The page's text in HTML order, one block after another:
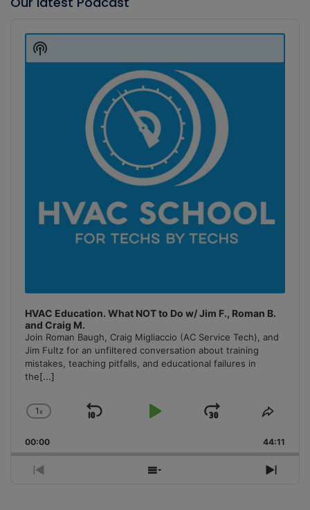
Player
HVAC Education. What NOT to Do w/ Jim F., Roman B.
and Craig M.
Join Roman Baugh, Craig Migliaccio (AC Service Tech), and
Jim Fultz for an unfiltered conversation about training
mistakes, teaching pitfalls, and educational failures in
the[...]
Change
Rate
1x
Skip
Play
Jump
Forward
Share
00:00 44:11
Previous
Show
Next
Show
Podcast